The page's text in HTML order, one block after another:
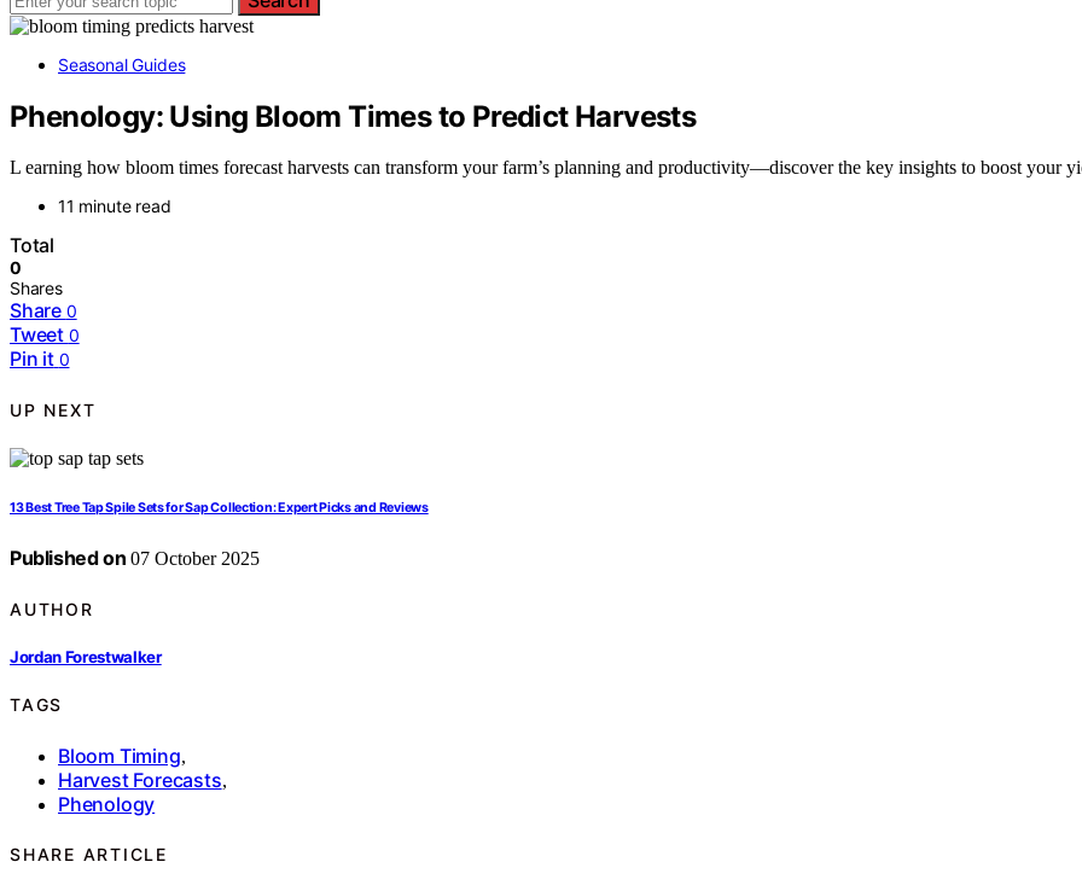
Seasonal Guides
Phenology: Using Bloom Times to Predict Harvests
L earning how bloom times forecast harvests can transform your farm’s planning and productivity—discover the key insights to boost your
11 minute read
Total
0
Shares
Share 0
Tweet 0
Pin it 0
UP NEXT
13 Best Tree Tap Spile Sets for Sap Collection: Expert Picks and Reviews
Published on 07 October 2025
AUTHOR
Jordan Forestwalker
TAGS
Bloom Timing,
Harvest Forecasts,
Phenology
SHARE ARTICLE